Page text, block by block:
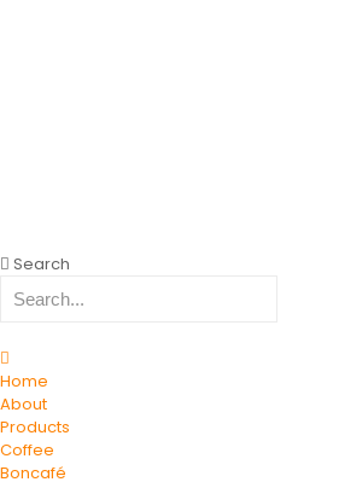
Search
Home
About
Products
Coffee
Boncafé